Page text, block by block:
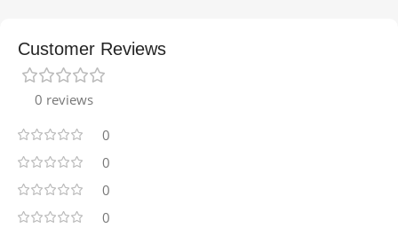
Customer Reviews
0 reviews
0
0
0
0